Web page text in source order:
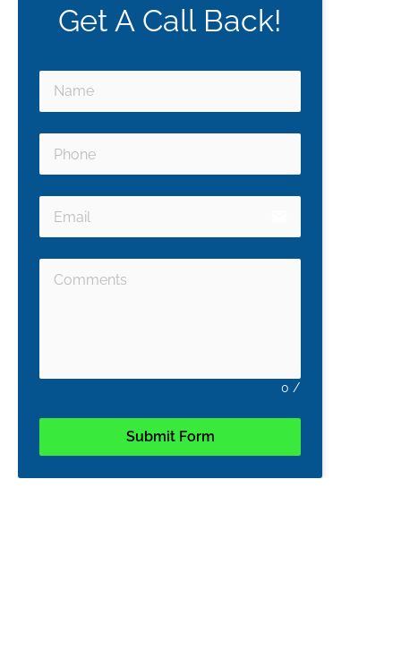
Get A Call Back!
0 /
Submit Form